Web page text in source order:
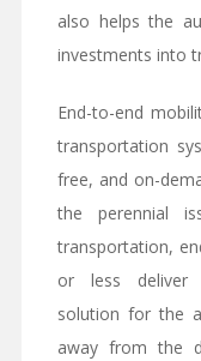
also helps the
investments into
End-to-end
transportation
free, and on-
the perennial
transportation,
or less deliver
solution for the
away from the